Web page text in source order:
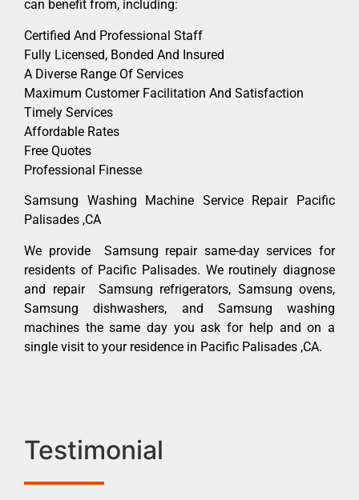
can benefit from, including:
Certified And Professional Staff
Fully Licensed, Bonded And Insured
A Diverse Range Of Services
Maximum Customer Facilitation And Satisfaction
Timely Services
Affordable Rates
Free Quotes
Professional Finesse
Samsung Washing Machine Service Repair Pacific
Palisades ,CA
We provide Samsung repair same-day services for
residents of Pacific Palisades. We routinely diagnose
and repair Samsung refrigerators, Samsung ovens,
Samsung dishwashers, and Samsung washing
machines the same day you ask for help and on a
single visit to your residence in Pacific Palisades ,CA.
Testimonial